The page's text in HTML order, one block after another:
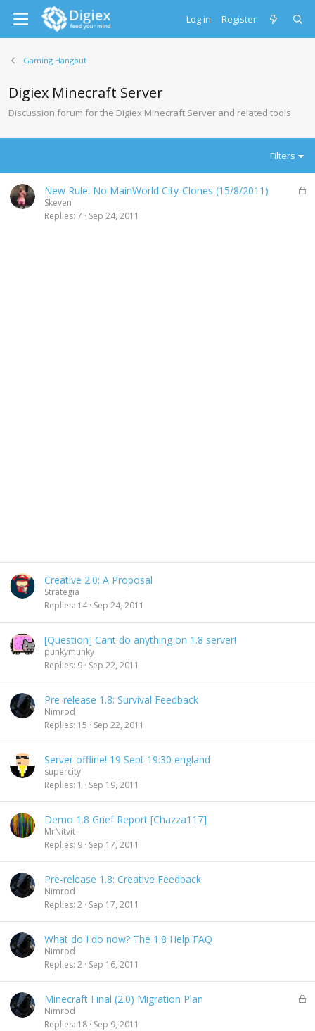
Log in Register
Gaming Hangout
Digiex Minecraft Server
Discussion forum for the Digiex Minecraft Server and related tools.
Filters
L
New Rule: No MainWorld City-Clones (15/8/2011)
Skeven
Replies 7 Sep 24, 2011
Creative 2.0: A Proposal
Strategia
Replies 14 Sep 24, 2011
[Question] Cant do anything on 1.8 server!
punkymunky
Replies 9 Sep 22, 2011
Pre-release 1.8: Survival Feedback
Nimrod
Replies 15 Sep 22, 2011
Server offline! 19 Sept 19:30 england
supercity
Replies 1 Sep 19, 2011
Demo 1.8 Grief Report [Chazza117]
MrNitvit
Replies 9 Sep 17, 2011
Pre-release 1.8: Creative Feedback
Nimrod
Replies 2 Sep 17, 2011
What do I do now? The 1.8 Help FAQ
Nimrod
Replies 2 Sep 16, 2011
L
Minecraft Final (2.0) Migration Plan
Nimrod
Replies 18 Sep 9, 2011